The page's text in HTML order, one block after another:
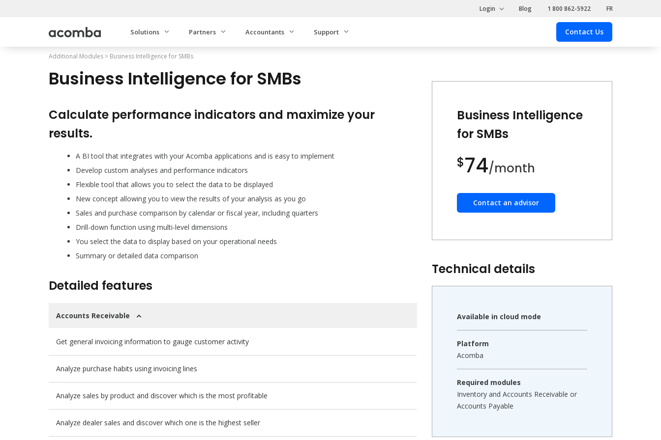
Login Blog 1 800 862-5922 FR
Solutions Partners Accountants Support Contact Us
Contact
Us
Additional Modules > Business Intelligence for SMBs
Business Intelligence for SMBs
Calculate performance indicators and maximize your
results.
A BI tool that integrates with your Acomba applications and is easy to implement
Develop custom analyses and performance indicators
Flexible tool that allows you to select the data to be displayed
New concept allowing you to view the results of your analysis as you go
Sales and purchase comparison by calendar or fiscal year, including quarters
Drill-down function using multi-level dimensions
You select the data to display based on your operational needs
Summary or detailed data comparison
Detailed features
Accounts Receivable
Get general invoicing information to gauge customer activity
Analyze purchase habits using invoicing lines
Analyze sales by product and discover which is the most profitable
Analyze dealer sales and discover which one is the highest seller
Business Intelligence
for SMBs
$74/month
Contact an advisor
Technical details
Available in cloud mode
Platform
Acomba
Required modules
Inventory and Accounts Receivable or
Accounts Payable